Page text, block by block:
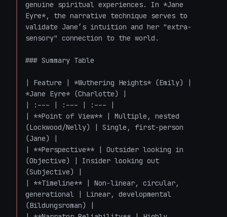
genuine spiritual experiences. In *Jane
Eyre*, the narrative technique serves to
validate Jane’s intuition and her "extra-
sensory" connection to the world.
### Summary Table
| Feature | *Wuthering Heights* (Emily) |
*Jane Eyre* (Charlotte) |
| :--- | :--- | :--- |
| **Point of View** | Multiple, nested
(Lockwood/Nelly) | Single, first-person
(Jane) |
| **Perspective** | Outsider looking in
(Objective) | Insider looking out
(Subjective) |
| **Timeline** | Non-linear, circular,
generational | Linear, developmental
(Bildungsroman) |